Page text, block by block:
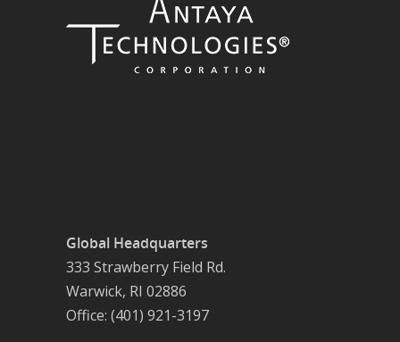
Global Headquarters
333 Strawberry Field Rd.
Warwick, RI 02886
Office: (401) 921-3197